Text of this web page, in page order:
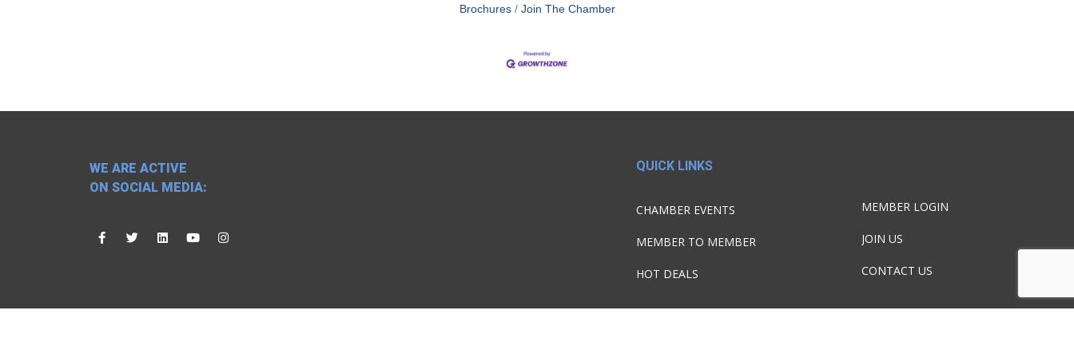
Brochures Join The Chamber
WE ARE ACTIVE
ON SOCIAL MEDIA:
QUICK LINKS
CHAMBER EVENTS
MEMBER TO MEMBER
HOT DEALS
MEMBER LOGIN
JOIN US
CONTACT US